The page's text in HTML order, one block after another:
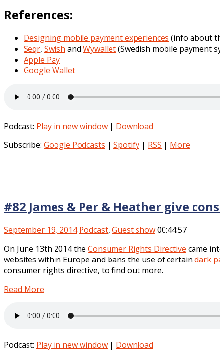
References:
Designing mobile payment experiences (info about
Seqr, Swish and Wywallet(Swedish mobile payment
Apple Pay
Google Wallet
Podcast: Play in new window | Download
Subscribe: Google Podcasts | Spotify | RSS | More
#82 James & Per & Heather give
September 19, 2014 Podcast, Guest show00:44:57
On June 13th 2014 the Consumer Rights Directive came
websites within Europe and bans the use of certain dark
consumer rights directive, to find out more.
Read More
Podcast: Play in new window | Download